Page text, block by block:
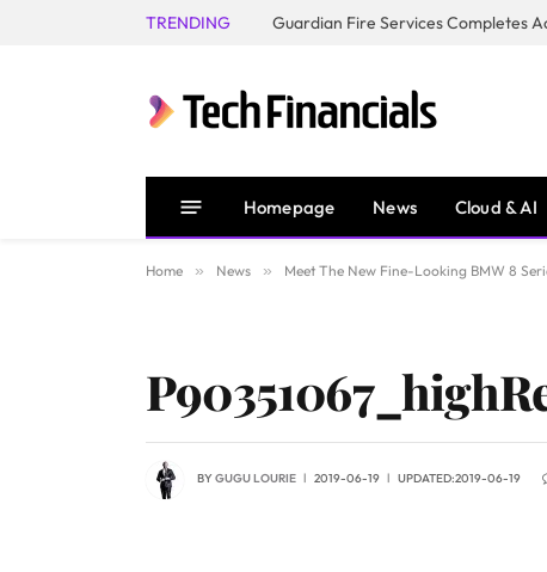
TRENDING
Homepage News Cloud & AI
Home » News » Meet The New Fine-Looking BMW 8
BYGUGU LOURIE 2019-06-19 UPDATED:2019-06-19